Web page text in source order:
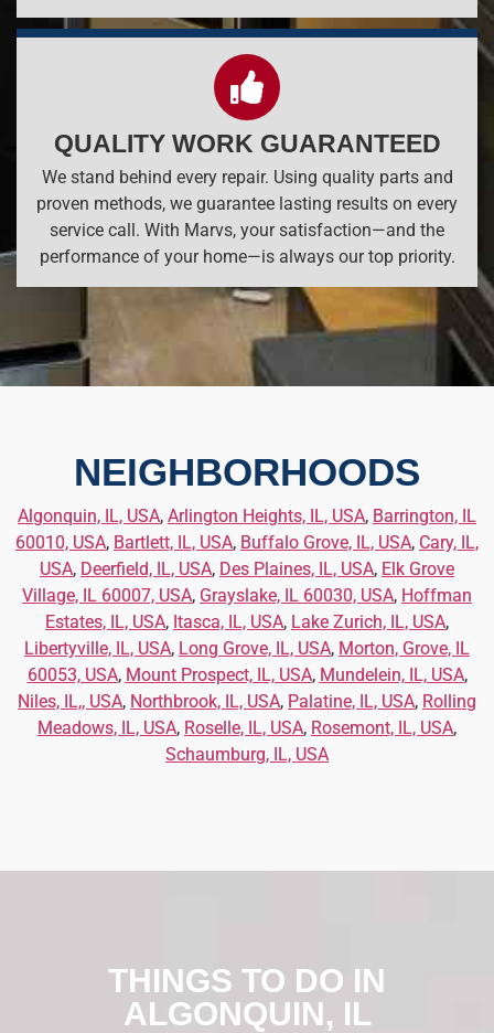
QUALITY WORK GUARANTEED
We stand behind every repair. Using quality parts and
proven methods, we guarantee lasting results on every
service call. With Marvs, your satisfaction—and the
performance of your home—is always our top priority.
NEIGHBORHOODS
Algonquin, IL, USA, Arlington Heights, IL, USA, Barrington, IL
60010, USA, Bartlett, IL, USA, Buffalo Grove, IL, USA, Cary, IL,
USA, Deerfield, IL, USA, Des Plaines, IL, USA, Elk Grove
Village, IL 60007, USA, Grayslake, IL 60030, USA, Hoffman
Estates, IL, USA, Itasca, IL, USA, Lake Zurich, IL, USA,
Libertyville, IL, USA, Long Grove, IL, USA, Morton, Grove, IL
60053, USA, Mount Prospect, IL, USA, Mundelein, IL, USA,
Niles, IL,, USA, Northbrook, IL, USA, Palatine, IL, USA, Rolling
Meadows, IL, USA, Roselle, IL, USA, Rosemont, IL, USA,
Schaumburg, IL, USA
THINGS TO DO IN
ALGONQUIN, IL